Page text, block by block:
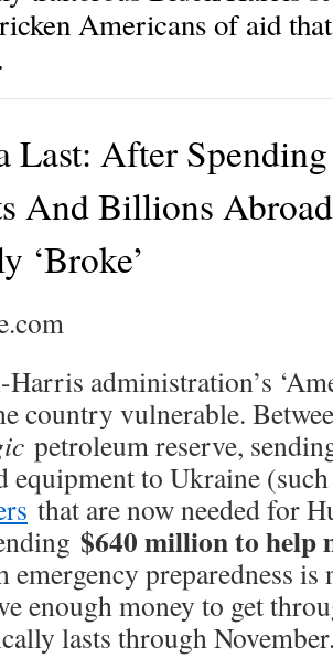
Americans of aid
Last: After
And Billions
‘Broke’
administration’s
country vulnerable.
petroleum reserve,
equipment to Ukraine
that are now needed for
$640 million to help
emergency preparedness is
enough money to get
lasts through